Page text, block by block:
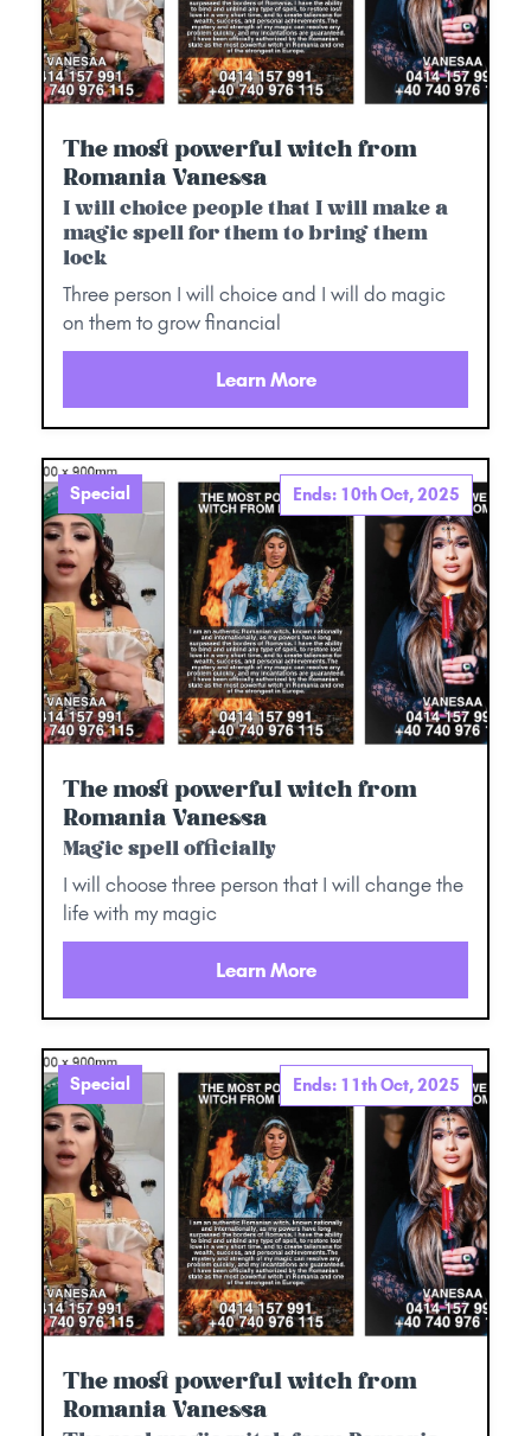
The most powerful witch from
Romania Vanessa
I will choice people that I will make a
magic spell for them to bring them
lock
Three person I will choice and I will do magic
on them to grow financial
Learn More
Special Ends: 10th Oct, 2025
The most powerful witch from
Romania Vanessa
Magic spell officially
I will choose three person that I will change the
life with my magic
Learn More
Special Ends: 11th Oct, 2025
The most powerful witch from
Romania Vanessa